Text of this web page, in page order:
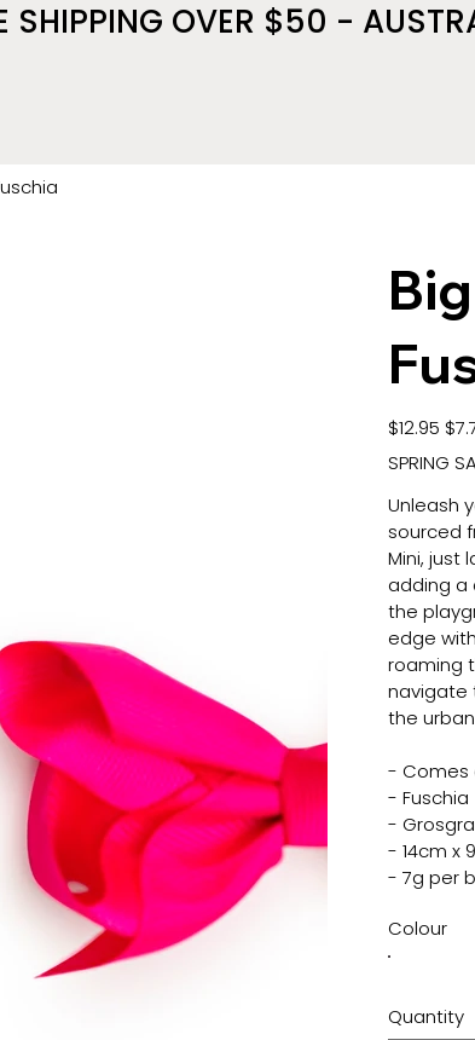
SHIPPING OVER $50 -
Original
price
$12.95 Sale
price
SPRING
Unleash
sourced
Mini, just
adding a
the
edge
roaming
navigate
the
- Comes
- Fuschia
-
- 14cm x
- 7g per
Colour
Quantity